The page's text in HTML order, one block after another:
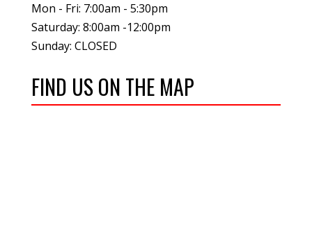
Mon - Fri: 7:00am - 5:30pm
Saturday: 8:00am -12:00pm
Sunday: CLOSED
FIND US ON THE MAP